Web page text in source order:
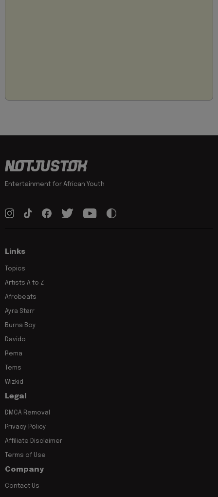
Entertainment for African Youth
Links
Topics
Artists A to Z
Afrobeats
Ayra Starr
Burna Boy
Davido
Rema
Tems
Wizkid
Legal
DMCA Removal
Privacy Policy
Affiliate Disclaimer
Terms of Use
Company
Contact Us